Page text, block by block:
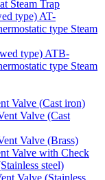
Steam Trap
type) AT-
type Steam
type) ATB-
type Steam
Valve (Cast iron)
Valve (Cast
Valve (Brass)
Valve with Check
steel)
Valve (Stainless